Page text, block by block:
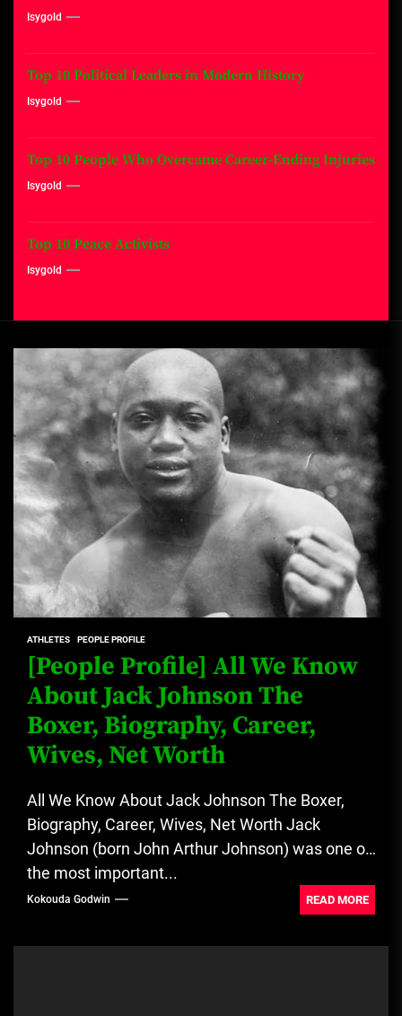
Isygold
Top 10 Political Leaders in Modern History
Isygold
Top 10 People Who Overcame Career-Ending Injuries
Isygold
Top 10 Peace Activists
Isygold
ATHLETES PEOPLE PROFILE
[People Profile] All We Know
About Jack Johnson The
Boxer, Biography, Career,
Wives, Net Worth
All We Know About Jack Johnson The Boxer,
Biography, Career, Wives, Net Worth Jack
Johnson (born John Arthur Johnson) was one of
the most important...
Kokouda Godwin READ MORE